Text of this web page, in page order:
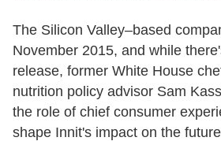
The Silicon Valley–based
November 2015, and while
release, former White House
nutrition policy advisor Sam
the role of chief consumer
shape Innit's impact on the